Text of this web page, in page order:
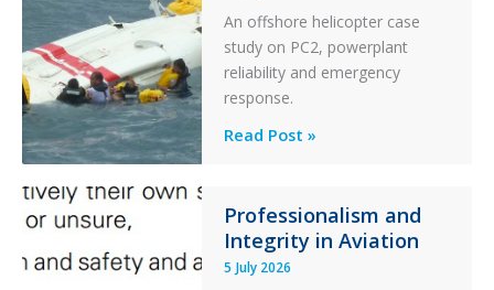
and
Collision
with
Parked
An offshore helicopter case
study on PC2, powerplant
reliability and emergency
response.
A
Ditched
During
a
Read Post »
Professionalism and
Integrity in Aviation
5 July 2026